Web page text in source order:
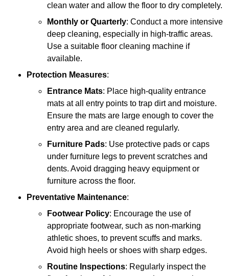
clean water and allow the floor to dry completely.
Monthly or Quarterly: Conduct a more intensive
deep cleaning, especially in high-traffic areas.
Use a suitable floor cleaning machine if
available.
Protection Measures:
Entrance Mats: Place high-quality entrance
mats at all entry points to trap dirt and moisture.
Ensure the mats are large enough to cover the
entry area and are cleaned regularly.
Furniture Pads: Use protective pads or caps
under furniture legs to prevent scratches and
dents. Avoid dragging heavy equipment or
furniture across the floor.
Preventative Maintenance:
Footwear Policy: Encourage the use of
appropriate footwear, such as non-marking
athletic shoes, to prevent scuffs and marks.
Avoid high heels or shoes with sharp edges.
Routine Inspections: Regularly inspect the